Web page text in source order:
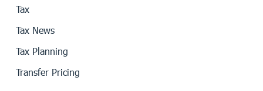
Tax
Tax News
Tax Planning
Transfer Pricing